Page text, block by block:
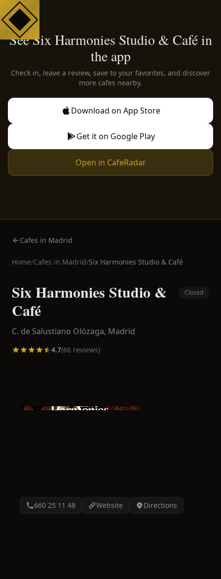
See Six Harmonies Studio & Café in
the app
Check in, leave a review, save to your favorites, and discover
more cafes nearby.
Download on App Store
Get it on Google Play
Open in CafeRadar
Cafes in Madrid
Home/Cafes in Madrid/Six Harmonies Studio & Café
Six Harmonies Studio &
Café
Closed
C. de Salustiano Olózaga, Madrid
4.7(66 reviews)
660 25 11 48 Website Directions